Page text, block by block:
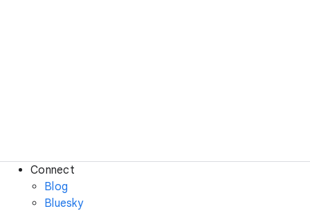
Connect
Blog
Bluesky